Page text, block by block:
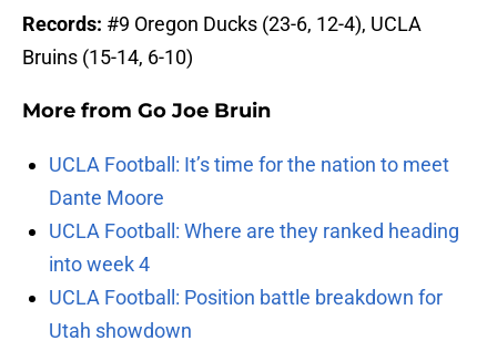
Records: #9 Oregon Ducks (23-6, 12-4), UCLA
Bruins (15-14, 6-10)
More from Go Joe Bruin
UCLA Football: It’s time for the nation to meet
Dante Moore
UCLA Football: Where are they ranked heading
into week 4
UCLA Football: Position battle breakdown for
Utah showdown